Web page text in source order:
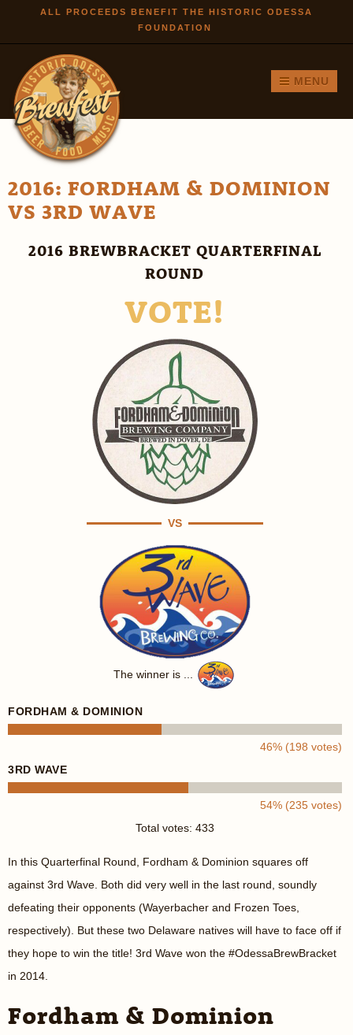
Skip to
main
ALL PROCEEDS BENEFIT THE HISTORIC ODESSA
FOUNDATION
MENU
2016: FORDHAM & DOMINION
VS 3RD WAVE
2016 BREWBRACKET QUARTERFINAL
ROUND
VOTE!
VS
The winner is ...
FORDHAM & DOMINION
46% (198 votes)
3RD WAVE
54% (235 votes)
Total votes: 433
In this Quarterfinal Round, Fordham & Dominion squares off
against 3rd Wave. Both did very well in the last round, soundly
defeating their opponents (Wayerbacher and Frozen Toes,
respectively). But these two Delaware natives will have to face off if
they hope to win the title! 3rd Wave won the #OdessaBrewBracket
in 2014.
Fordham & Dominion